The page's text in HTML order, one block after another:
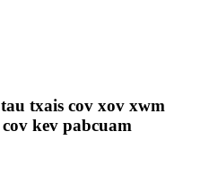
txais cov xov xwm
kev pabcuam